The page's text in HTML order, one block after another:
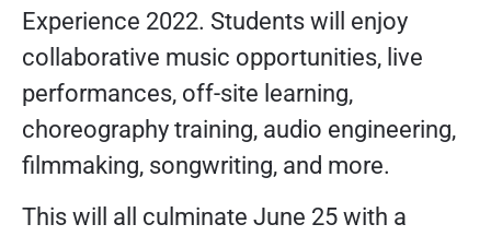
Experience 2022. Students will enjoy
collaborative music opportunities, live
performances, off-site learning,
choreography training, audio engineering,
filmmaking, songwriting, and more.
This will all culminate June 25 with a